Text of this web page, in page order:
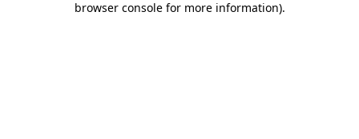
browser console for more information).